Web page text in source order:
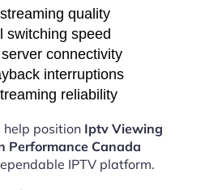
quality
switching speed
connectivity
interruptions
reliability
position Iptv Viewing
Performance Canada
IPTV platform.